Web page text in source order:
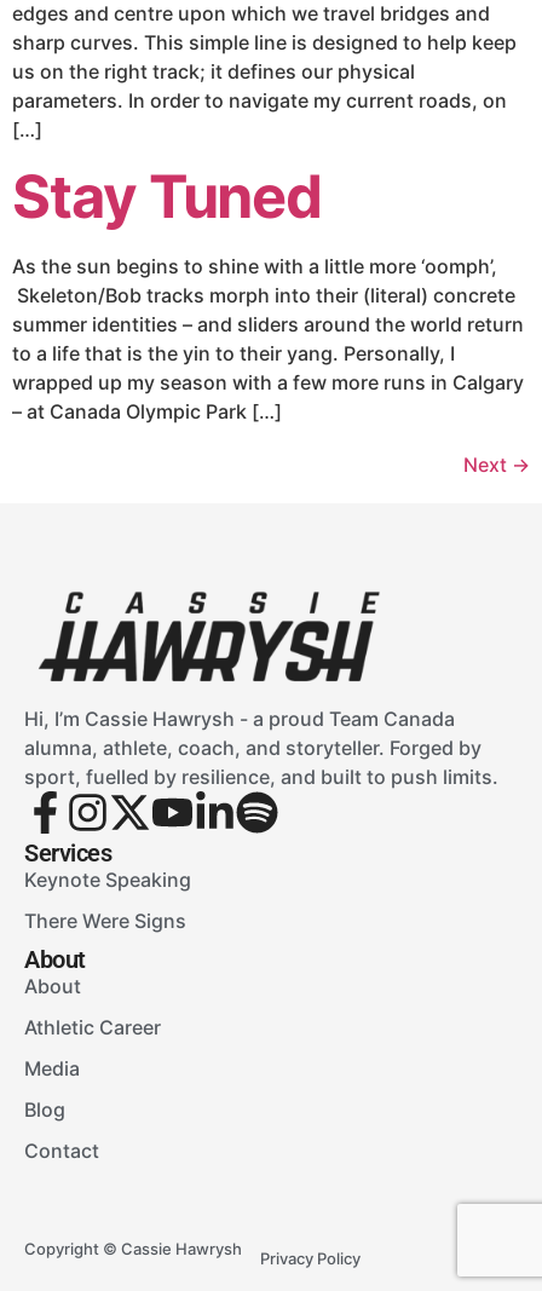
edges and centre upon which we travel bridges and
sharp curves. This simple line is designed to help keep
us on the right track; it defines our physical
parameters. In order to navigate my current roads, on
[…]
Stay Tuned
As the sun begins to shine with a little more ‘oomph’,
Skeleton/Bob tracks morph into their (literal) concrete
summer identities – and sliders around the world return
to a life that is the yin to their yang. Personally, I
wrapped up my season with a few more runs in Calgary
– at Canada Olympic Park […]
Next →
Hi, I’m Cassie Hawrysh - a proud Team Canada
alumna, athlete, coach, and storyteller. Forged by
sport, fuelled by resilience, and built to push limits.
Services
Keynote Speaking
There Were Signs
About
About
Athletic Career
Media
Blog
Contact
Copyright © Cassie Hawrysh Privacy Policy